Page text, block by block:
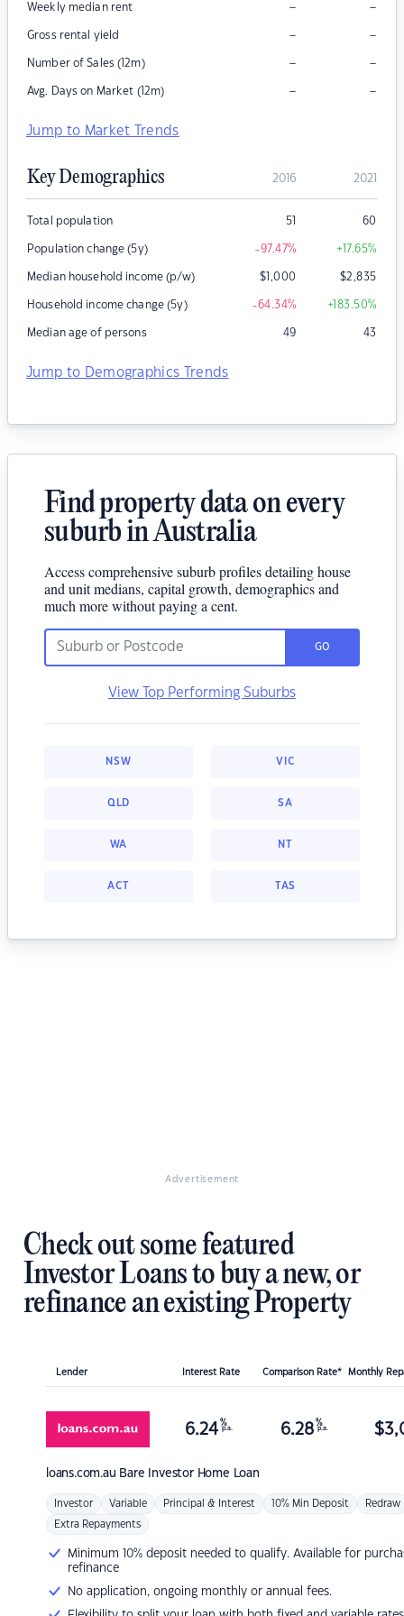
Weekly median rent – –
Gross rental yield – –
Number of Sales (12m) – –
Avg. Days on Market (12m) – –
Jump to Market Trends
Key Demographics 2016 2021
Total population 51 60
Population change (5y) -97.47% +17.65%
Median household income (p/w) $1,000 $2,835
Household income change (5y) -64.34% +183.50%
Median age of persons 49 43
Jump to Demographics Trends
Find property data on every
suburb in Australia
Access comprehensive suburb profiles detailing house
and unit medians, capital growth, demographics and
much more without paying a cent.
GO
View Top Performing Suburbs
NSW VIC
QLD SA
WA NT
ACT TAS
Advertisement
Check out some featured
Investor Loans to buy a new, or
refinance an existing Property
Lender Interest Rate Comparison Rate* Monthly
loans.com.au Bare Investor Home Loan
6.24 %
p.a. 6.28 %
p.a. $
Investor Variable Principal & Interest 10% Min Deposit Redraw
Extra Repayments
Minimum 10% deposit needed to qualify. Available for
refinance
No application, ongoing monthly or annual fees.